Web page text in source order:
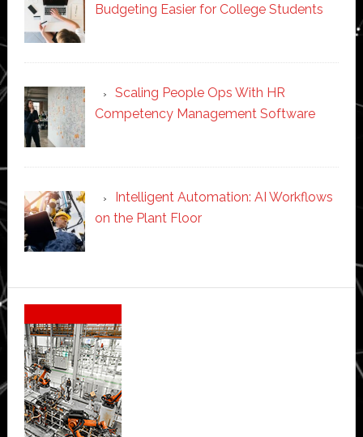
Budgeting Easier for College Students
Scaling People Ops With HR
Competency Management Software
Intelligent Automation: AI Workflows
on the Plant Floor
Secondary
Sidebar